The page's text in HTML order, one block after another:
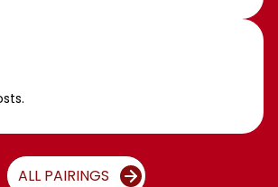
ALL PAIRINGS